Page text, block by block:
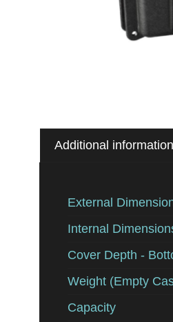
Additional information
External
Internal
Cover Depth -
Weight (Empty
Capacity